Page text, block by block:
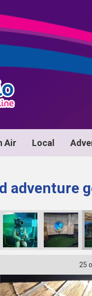
Air Local
adventure
25